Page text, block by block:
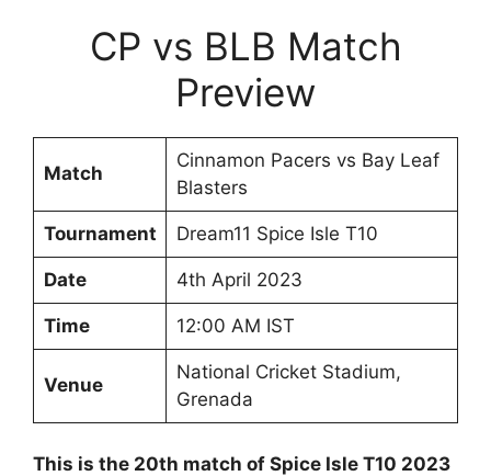
CP vs BLB Match
Preview
Match
Cinnamon Pacers vs Bay Leaf
Blasters
Tournament Dream11 Spice Isle T10
Date 4th April 2023
Time 12:00 AM IST
Venue
National Cricket Stadium,
Grenada
This is the 20th match of Spice Isle T10 2023